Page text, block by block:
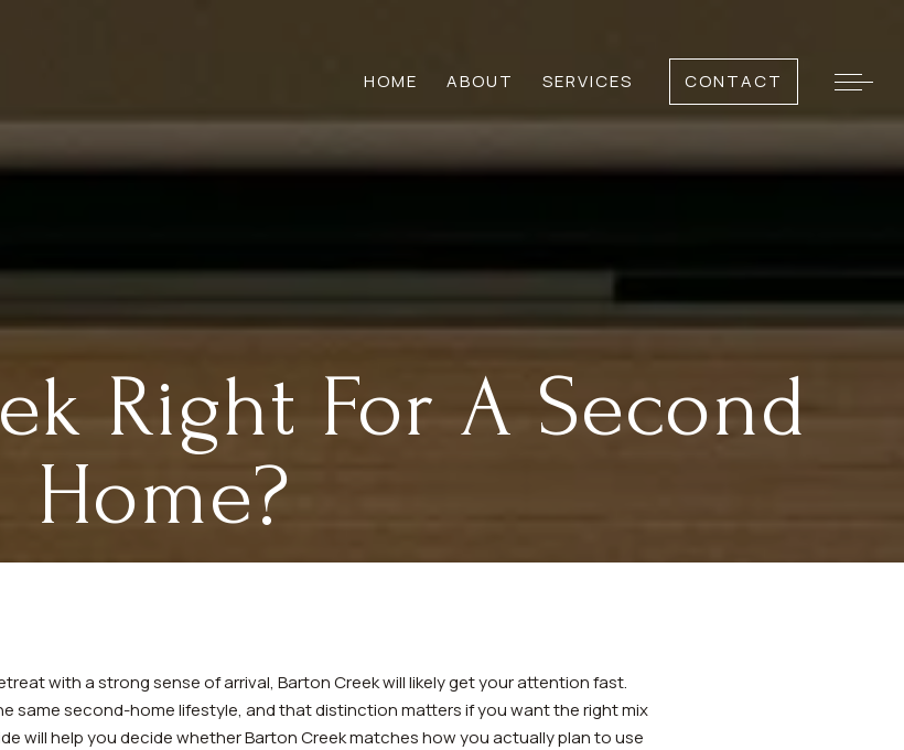
HOME ABOUT SERVICES CONTACT
Right For A Second
Home?
with a strong sense of arrival, Barton Creek will likely get your attention fast.
same second-home lifestyle, and that distinction matters if you want the right mix
will help you decide whether Barton Creek matches how you actually plan to use